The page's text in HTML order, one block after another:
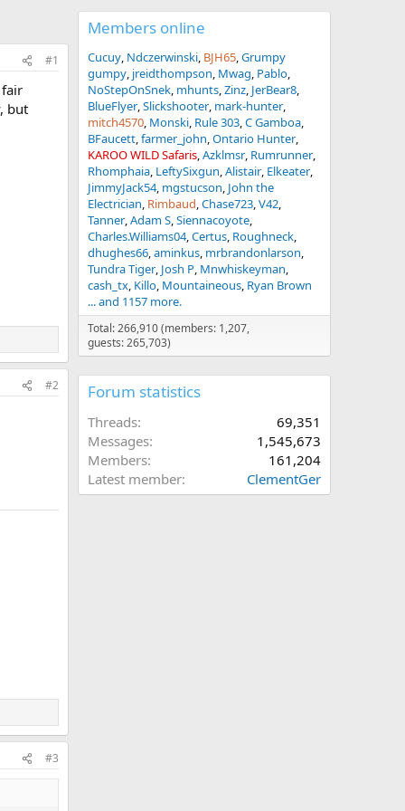
#1
but
#2
#3
Members online
Cucuy Ndczerwinski BJH65 Grumpy
gumpy jreidthompson Mwag Pablo
NoStepOnSnek mhunts Zinz JerBear8
BlueFlyer Slickshooter mark-hunter
mitch4570 Monski Rule 303 C Gamboa
BFaucett farmer_john Ontario Hunter
KAROO WILD Safaris Azklmsr Rumrunner
Rhomphaia LeftySixgun Alistair Elkeater
JimmyJack54 mgstucson John the
Electrician Rimbaud Chase723 V42
Tanner Adam S Siennacoyote
Charles.Williams04 Certus Roughneck
dhughes66 aminkus mrbrandonlarson
Tundra Tiger Josh P Mnwhiskeyman
cash_tx Killo Mountaineous Ryan Brown
... and 1157 more.
Total: 266,910 (members: 1,207,
guests: 265,703)
Forum statistics
Threads
69,351
Messages
1,545,673
Members
161,204
Latest member
ClementGer